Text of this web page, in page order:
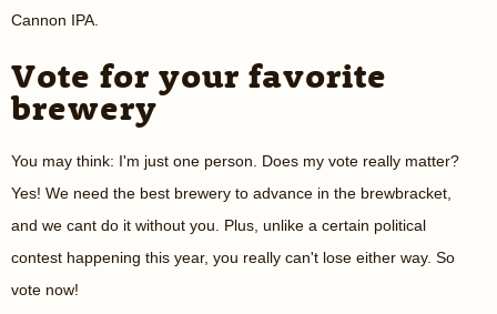
Cannon IPA.
Vote for your favorite
brewery
You may think: I'm just one person. Does my vote really matter?
Yes! We need the best brewery to advance in the brewbracket,
and we cant do it without you. Plus, unlike a certain political
contest happening this year, you really can't lose either way. So
vote now!